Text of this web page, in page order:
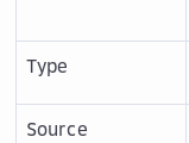
Type
Source